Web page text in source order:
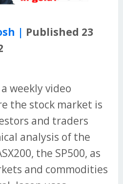
| Published 23
weekly video
the stock market is
and traders
analysis of the
the SP500, as
and commodities